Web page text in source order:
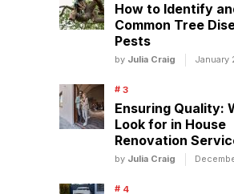
How to Identify
Common Tree
Pests
by Julia Craig January
Ensuring Quality:
Look for in House
Renovation
by Julia Craig